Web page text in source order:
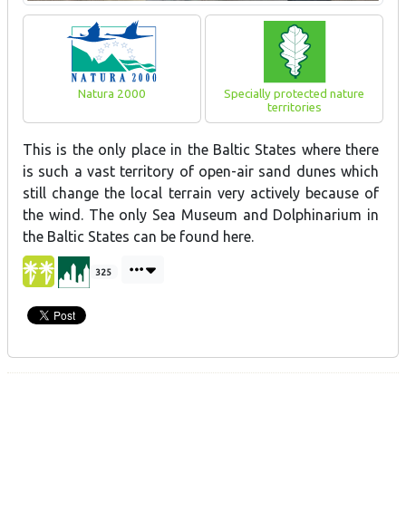
Natura 2000
Specially protected nature
territories
This is the only place in the Baltic States where there
is such a vast territory of open-air sand dunes which
still change the local terrain very actively because of
the wind. The only Sea Museum and Dolphinarium in
the Baltic States can be found here.
325